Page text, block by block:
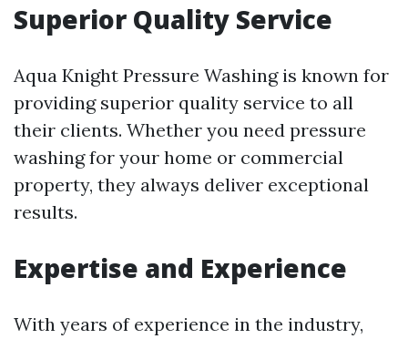
Superior Quality Service
Aqua Knight Pressure Washing is known for
providing superior quality service to all
their clients. Whether you need pressure
washing for your home or commercial
property, they always deliver exceptional
results.
Expertise and Experience
With years of experience in the industry,